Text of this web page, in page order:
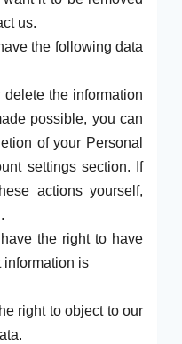
us.
the following data
the information
possible, you can
of your Personal
settings section. If
actions yourself,
the right to have
information is
right to object to our